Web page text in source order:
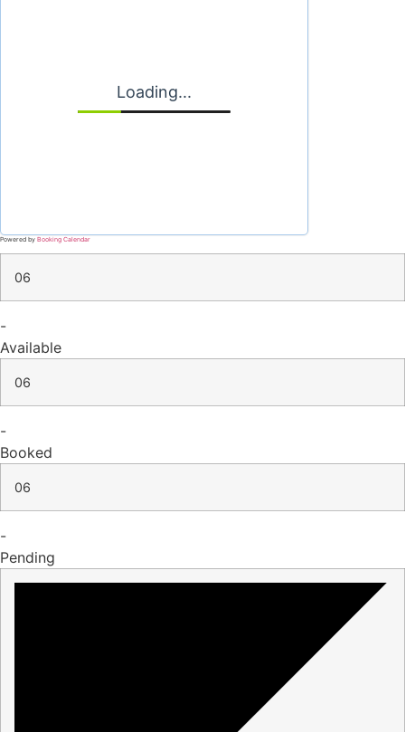
Loading...
Powered by Booking Calendar
06
-
Available
06
-
Booked
06
-
Pending